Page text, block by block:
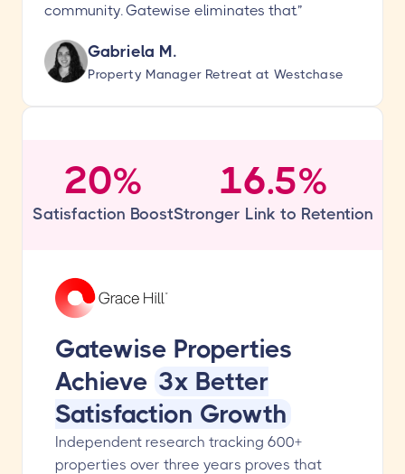
community. Gatewise eliminates that.”
Gabriela M.
Property Manager Retreat at Westchase
Gatewise Properties
Achieve 3x Better
Satisfaction Growth
Independent research tracking 600+
properties over three years proves that
20%
Satisfaction Boost
16.5%
Stronger Link to Retention